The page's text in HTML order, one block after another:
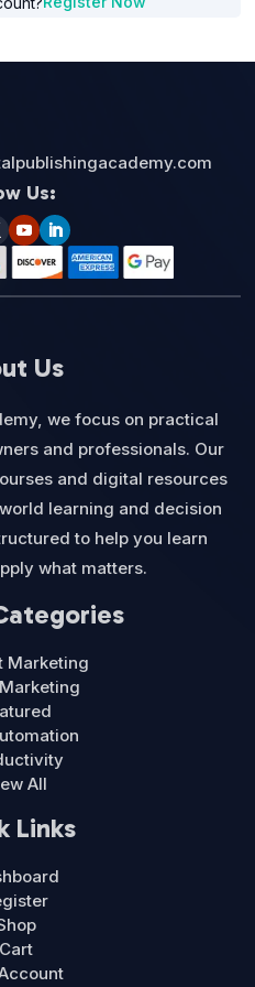
Us:
Us
we focus on practical
and professionals. Our
and digital resources
learning and decision
to help you learn
what matters.
Marketing
All
Links